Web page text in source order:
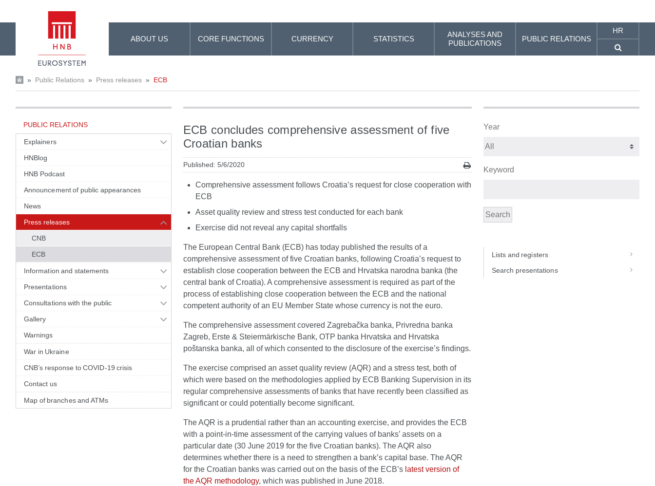
ABOUT US CORE FUNCTIONS CURRENCY STATISTICS
ANALYSES AND
PUBLICATIONS
PUBLIC RELATIONS
HR
» Public Relations » Press releases » ECB
PUBLIC RELATIONS
Explainers
HNBlog
HNB Podcast
Announcement of public appearances
News
Press releases
CNB
ECB
Information and statements
Presentations
Consultations with the public
Gallery
Warnings
War in Ukraine
CNB’s response to COVID-19 crisis
Contact us
Map of branches and ATMs
ECB concludes comprehensive assessment of five
Croatian banks
Published: 5/6/2020
Comprehensive assessment follows Croatia’s request for close cooperation with
ECB
Asset quality review and stress test conducted for each bank
Exercise did not reveal any capital shortfalls
The European Central Bank (ECB) has today published the results of a
comprehensive assessment of five Croatian banks, following Croatia’s request to
establish close cooperation between the ECB and Hrvatska narodna banka (the
central bank of Croatia). A comprehensive assessment is required as part of the
process of establishing close cooperation between the ECB and the national
competent authority of an EU Member State whose currency is not the euro.
The comprehensive assessment covered Zagrebačka banka, Privredna banka
Zagreb, Erste & Steiermärkische Bank, OTP banka Hrvatska and Hrvatska
poštanska banka, all of which consented to the disclosure of the exercise’s findings.
The exercise comprised an asset quality review (AQR) and a stress test, both of
which were based on the methodologies applied by ECB Banking Supervision in its
regular comprehensive assessments of banks that have recently been classified as
significant or could potentially become significant.
The AQR is a prudential rather than an accounting exercise, and provides the ECB
with a point-in-time assessment of the carrying values of banks’ assets on a
particular date (30 June 2019 for the five Croatian banks). The AQR also
determines whether there is a need to strengthen a bank’s capital base. The AQR
for the Croatian banks was carried out on the basis of the ECB’s latest version of
the AQR methodology, which was published in June 2018.
Year
Keyword
Search
Lists and registers
Search presentations